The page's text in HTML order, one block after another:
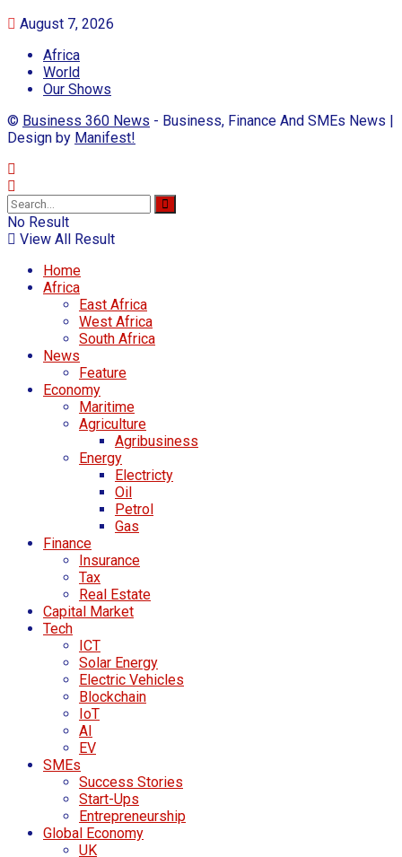
August 7, 2026
Africa
World
Our Shows
© Business 360 News - Business, Finance And SMEs News |
Design by Manifest!
No Result
View All Result
Home
Africa
East Africa
West Africa
South Africa
News
Feature
Economy
Maritime
Agriculture
Agribusiness
Energy
Electricty
Oil
Petrol
Gas
Finance
Insurance
Tax
Real Estate
Capital Market
Tech
ICT
Solar Energy
Electric Vehicles
Blockchain
IoT
AI
EV
SMEs
Success Stories
Start-Ups
Entrepreneurship
Global Economy
UK